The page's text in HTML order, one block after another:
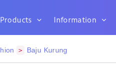
Products Information
> Baju Kurung